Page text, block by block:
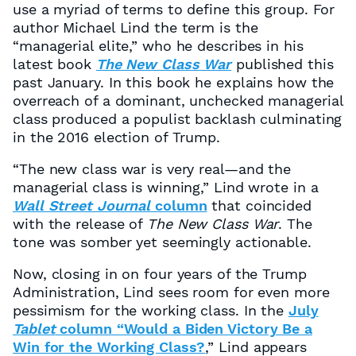
use a myriad of terms to define this group. For
author Michael Lind the term is the
“managerial elite,” who he describes in his
latest book The New Class Warpublished this
past January. In this book he explains how the
overreach of a dominant, unchecked managerial
class produced a populist backlash culminating
in the 2016 election of Trump.
“The new class war is very real—and the
managerial class is winning,” Lind wrote in a
Wall Street Journalcolumn that coincided
with the release of The New Class War. The
tone was somber yet seemingly actionable.
Now, closing in on four years of the Trump
Administration, Lind sees room for even more
pessimism for the working class. In the July
Tabletcolumn “Would a Biden Victory Be a
Win for the Working Class?,” Lind appears